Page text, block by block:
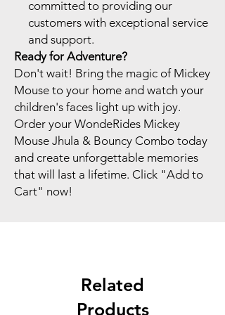
committed to providing our
customers with exceptional service
and support.
Ready for Adventure?
Don't wait! Bring the magic of Mickey
Mouse to your home and watch your
children's faces light up with joy.
Order your WondeRides Mickey
Mouse Jhula & Bouncy Combo today
and create unforgettable memories
that will last a lifetime. Click "Add to
Cart" now!
Related
Products